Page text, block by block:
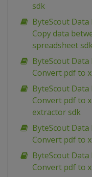
sdk
ByteScout Data
Copy data
spreadsheet
ByteScout Data
Convert pdf to
ByteScout Data
Convert pdf to
extractor sdk
ByteScout Data
Convert pdf to
ByteScout Data
Convert pdf to